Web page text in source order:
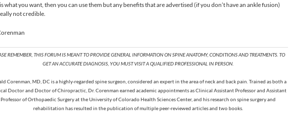
what you want, then you can use them but any benefits that are advertised (if you don’t have an ankle fusion)
not credible.
REMEMBER, THIS FORUM IS MEANT TO PROVIDE GENERAL INFORMATION ON SPINE ANATOMY, CONDITIONS AND TREATMENTS. TO
GET AN ACCURATE DIAGNOSIS, YOU MUST VISIT A QUALIFIED PROFESSIONAL IN PERSON.
Corenman, MD, DC is a highly-regarded spine surgeon, considered an expert in the area of neck and back pain. Trained as both a
Doctor and Doctor of Chiropractic, Dr. Corenman earned academic appointments as Clinical Assistant Professor and Assistant
Professor of Orthopaedic Surgery at the University of Colorado Health Sciences Center, and his research on spine surgery and
rehabilitation has resulted in the publication of multiple peer-reviewed articles and two books.